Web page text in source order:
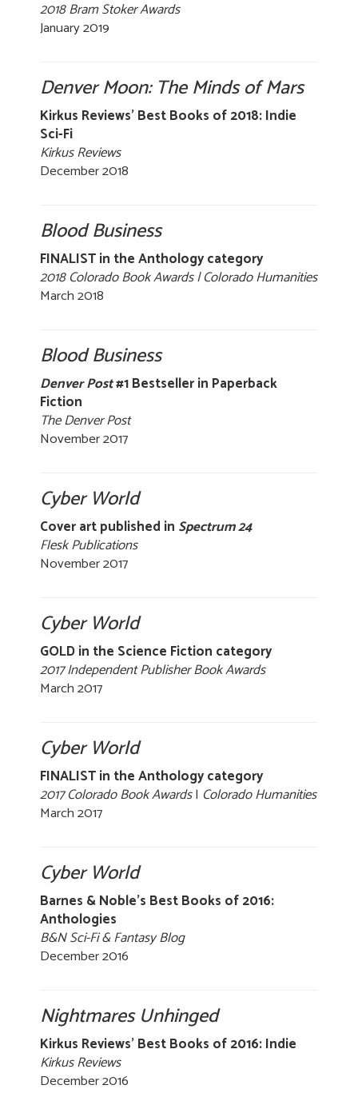
2018 Bram Stoker Awards
January 2019
Denver Moon: The Minds of Mars
Kirkus Reviews' Best Books of 2018: Indie
Sci-Fi
Kirkus Reviews
December 2018
Blood Business
FINALIST in the Anthology category
2018 Colorado Book Awards | Colorado Humanities
March 2018
Blood Business
Denver Post#1 Bestseller in Paperback
Fiction
The Denver Post
November 2017
Cyber World
Cover art published in Spectrum 24
Flesk Publications
November 2017
Cyber World
GOLD in the Science Fiction category
2017 Independent Publisher Book Awards
March 2017
Cyber World
FINALIST in the Anthology category
2017 Colorado Book Awards| Colorado Humanities
March 2017
Cyber World
Barnes & Noble’s Best Books of 2016:
Anthologies
B&N Sci-Fi & Fantasy Blog
December 2016
Nightmares Unhinged
Kirkus Reviews' Best Books of 2016: Indie
Kirkus Reviews
December 2016